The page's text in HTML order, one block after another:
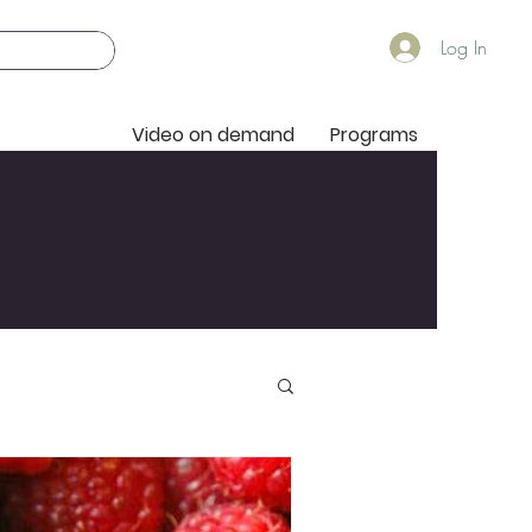
Log In
Video on demand Programs